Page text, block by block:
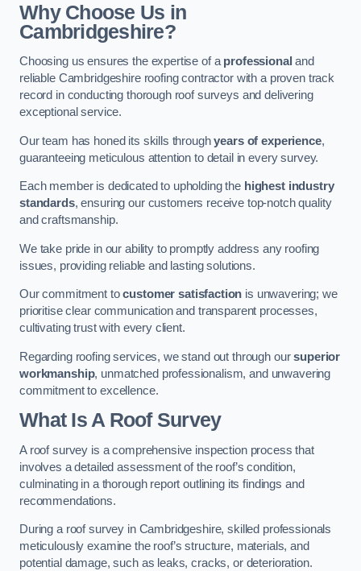
Why Choose Us in
Cambridgeshire?
Choosing us ensures the expertise of a professional and
reliable Cambridgeshire roofing contractor with a proven track
record in conducting thorough roof surveys and delivering
exceptional service.
Our team has honed its skills throughyears of experience,
guaranteeing meticulous attention to detail in every survey.
Each member is dedicated to upholding the highest industry
standards, ensuring our customers receive top-notch quality
and craftsmanship.
We take pride in our ability to promptly address any roofing
issues, providing reliable and lasting solutions.
Our commitment tocustomer satisfaction is unwavering; we
prioritise clear communication and transparent processes,
cultivating trust with every client.
Regarding roofing services, we stand out through oursuperior
workmanship, unmatched professionalism, and unwavering
commitment to excellence.
What Is A Roof Survey
A roof survey is a comprehensive inspection process that
involves a detailed assessment of the roof’s condition,
culminating in a thorough report outlining its findings and
recommendations.
During a roof survey in Cambridgeshire, skilled professionals
meticulously examine the roof’s structure, materials, and
potential damage, such as leaks, cracks, or deterioration.